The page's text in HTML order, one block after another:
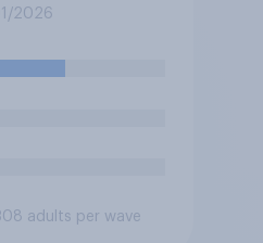
to vote for?
2026
adults per wave